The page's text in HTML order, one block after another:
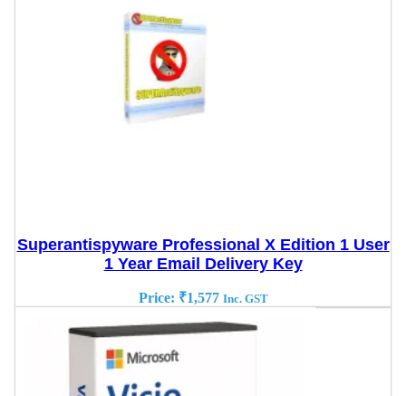
Superantispyware Professional X Edition 1 User
1 Year Email Delivery Key
Price: ₹1,577 Inc. GST